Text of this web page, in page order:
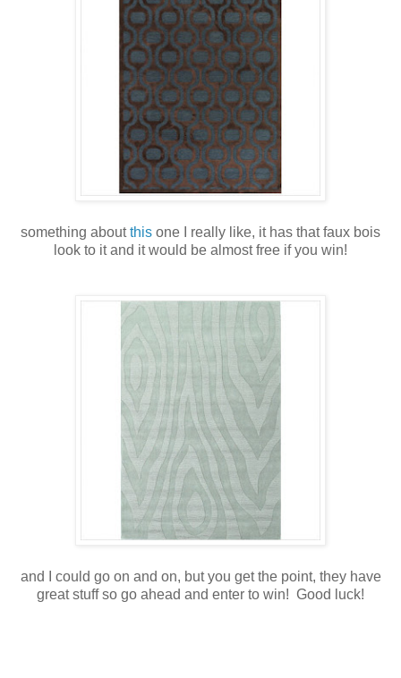
something aboutthis one I really like, it has that faux bois
look to it and it would be almost free if you win!
and I could go on and on, but you get the point, they have
great stuff so go ahead and enter to win! Good luck!